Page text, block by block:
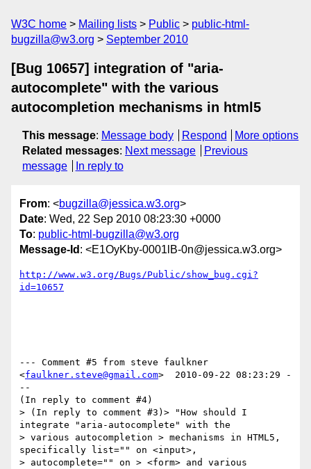
W3C home Mailing lists Public
public-html-
bugzilla@w3.org
September 2010
[Bug 10657] integration of "aria-
autocomplete" with the various
autocompletion mechanisms in html5
This message: Message body Respond
More options
Related messages: Next message
Previous
message
In reply to
From: <bugzilla@jessica.w3.org>
Date: Wed, 22 Sep 2010 08:23:30 +0000
To: public-html-bugzilla@w3.org
Message-Id : <E1OyKby-0001lB-0n@jessica.w3.org>
http://www.w3.org/Bugs/Public/show_bug.cgi?
id=10657
--- Comment #5 from steve faulkner
<faulkner.steve@gmail.com>  2010-09-22 08:23:29 -
--
(In reply to comment #4)
> (In reply to comment #3)> "How should I
integrate "aria-autocomplete" with the
> various autocompletion > mechanisms in HTML5,
specifically list="" on <input>,
> autocomplete="" on > <form> and various